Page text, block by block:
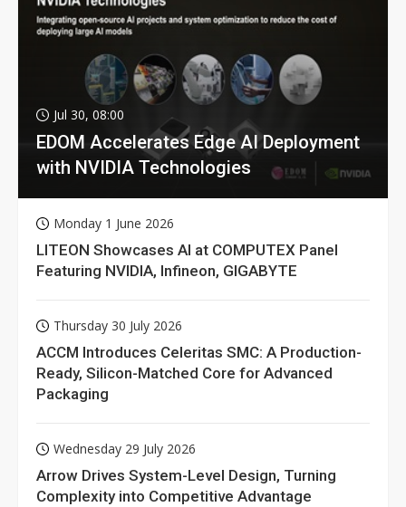
Jul 30, 08:00
EDOM Accelerates Edge AI Deployment
with NVIDIA Technologies
Monday 1 June 2026
LITEON Showcases AI at COMPUTEX Panel
Featuring NVIDIA, Infineon, GIGABYTE
Thursday 30 July 2026
ACCM Introduces Celeritas SMC: A Production-
Ready, Silicon-Matched Core for Advanced
Packaging
Wednesday 29 July 2026
Arrow Drives System-Level Design, Turning
Complexity into Competitive Advantage